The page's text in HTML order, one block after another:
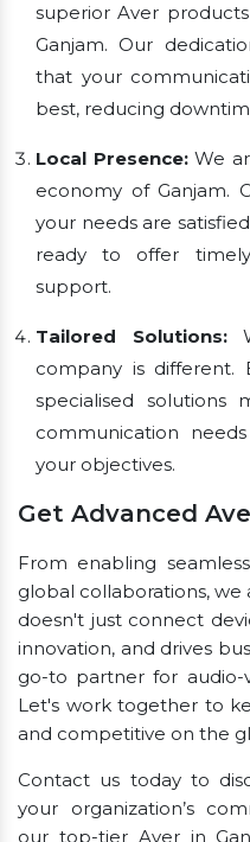
superior Aver
Ganjam. Our
that your
best, reducing
Local Presence:We
economy of Ganjam.
your needs are
ready to offer timely
support.
Tailored Solutions:
company is different.
specialised
communication
your objectives.
Get Advanced
From enabling
global collaborations,
doesn't just connect
innovation, and drives
go-to partner for audio-
Let's work together to
and competitive on the
Contact us today to
your organization’s
our top-tier Aver in